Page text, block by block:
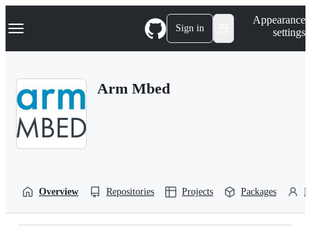
k
p
Navigation Menu Sign in
Appearance
settings
Arm Mbed
Overview Repositories Projects Packages